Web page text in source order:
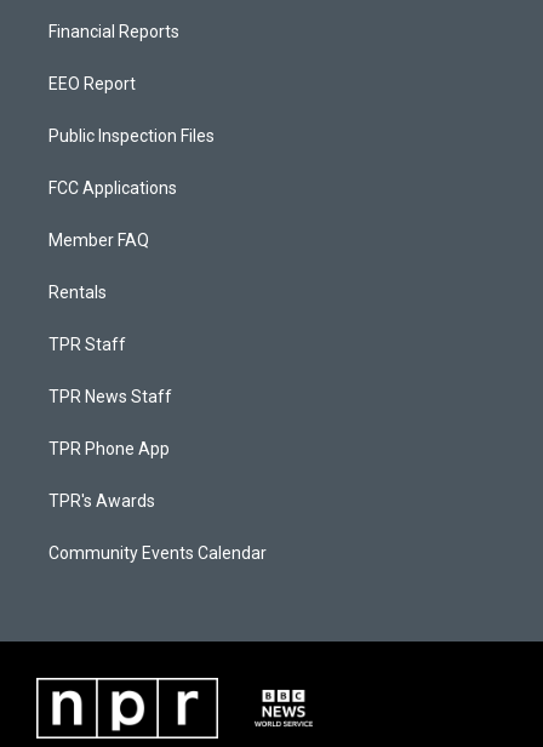
Financial Reports
EEO Report
Public Inspection Files
FCC Applications
Member FAQ
Rentals
TPR Staff
TPR News Staff
TPR Phone App
TPR's Awards
Community Events Calendar